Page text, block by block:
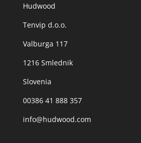
Hudwood
Tenvip d.o.o.
Valburga 117
1216 Smlednik
Slovenia
00386 41 888 357
info@hudwood.com